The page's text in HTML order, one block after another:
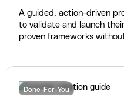
A guided, action-driven
to validate and launch
proven frameworks
Done-For-You